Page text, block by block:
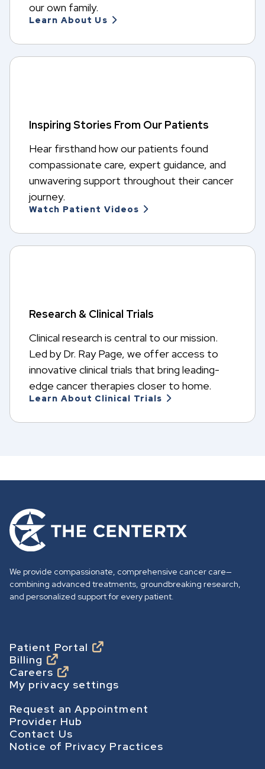
our own family.
Learn About Us
Inspiring Stories From Our Patients
Hear firsthand how our patients found
compassionate care, expert guidance, and
unwavering support throughout their cancer
journey.
Watch Patient Videos
Research & Clinical Trials
Clinical research is central to our mission.
Led by Dr. Ray Page, we offer access to
innovative clinical trials that bring leading-
edge cancer therapies closer to home.
Learn About Clinical Trials
h
We provide compassionate, comprehensive cancer care—
combining advanced treatments, groundbreaking research,
and personalized support for every patient.
Footer
Patient Portal
Billing
Careers
My privacy settings
Footer Secondary
Request an Appointment
Provider Hub
Contact Us
Notice of Privacy Practices